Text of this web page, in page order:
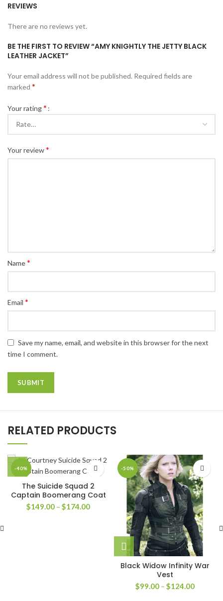
REVIEWS
There are no reviews yet.
BE THE FIRST TO REVIEW “AMY KNIGHTLY THE JETTY BLACK
LEATHER JACKET”
Your email address will not be published. Required fields are
marked *
Your rating*
Your review*
Name*
Email *
Save my name, email, and website in this browser for the next
time I comment.
RELATED PRODUCTS
-40%
The Suicide Squad 2
Captain Boomerang Coat
$149.00 – $174.00Price
through
-50%
Black Widow Infinity War
Vest
$99.00 – $124.00Price